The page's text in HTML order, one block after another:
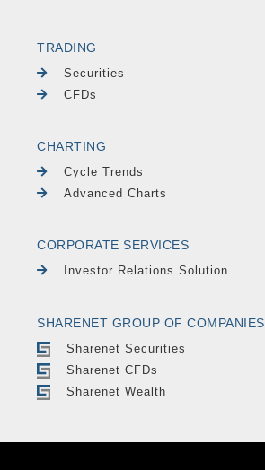
TRADING
Securities
CFDs
CHARTING
Cycle Trends
Advanced Charts
CORPORATE SERVICES
Investor Relations Solution
SHARENET GROUP OF COMPANIES
Sharenet Securities
Sharenet CFDs
Sharenet Wealth